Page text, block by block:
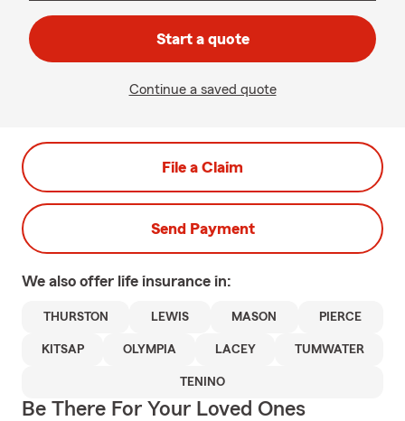
Start a quote
Continue a saved quote
File a Claim
Send Payment
We also offer life insurance in:
THURSTON LEWIS MASON PIERCE
KITSAP OLYMPIA LACEY TUMWATER
TENINO
Be There For Your Loved Ones